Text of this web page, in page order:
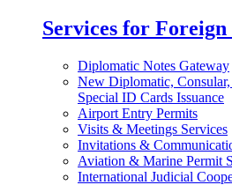
Services for Foreign
Diplomatic Notes Gateway
New Diplomatic,
Special ID Cards Issuance
Airport Entry Permits
Visits & Meetings Services
Invitations &
Aviation & Marine Permit
International Judicial